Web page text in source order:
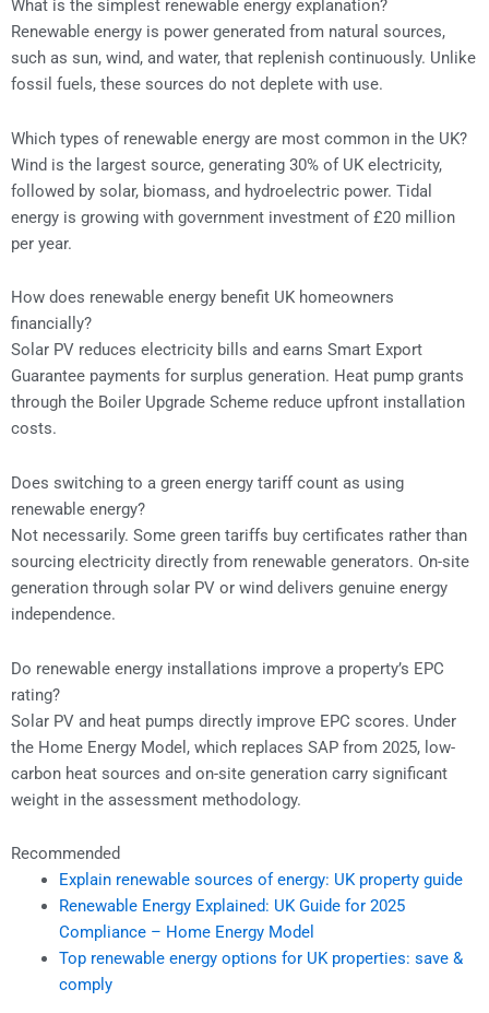
What is the simplest renewable energy explanation?
Renewable energy is power generated from natural sources,
such as sun, wind, and water, that replenish continuously. Unlike
fossil fuels, these sources do not deplete with use.
Which types of renewable energy are most common in the UK?
Wind is the largest source, generating 30% of UK electricity,
followed by solar, biomass, and hydroelectric power. Tidal
energy is growing with government investment of £20 million
per year.
How does renewable energy benefit UK homeowners
financially?
Solar PV reduces electricity bills and earns Smart Export
Guarantee payments for surplus generation. Heat pump grants
through the Boiler Upgrade Scheme reduce upfront installation
costs.
Does switching to a green energy tariff count as using
renewable energy?
Not necessarily. Some green tariffs buy certificates rather than
sourcing electricity directly from renewable generators. On-site
generation through solar PV or wind delivers genuine energy
independence.
Do renewable energy installations improve a property’s EPC
rating?
Solar PV and heat pumps directly improve EPC scores. Under
the Home Energy Model, which replaces SAP from 2025, low-
carbon heat sources and on-site generation carry significant
weight in the assessment methodology.
Recommended
Explain renewable sources of energy: UK property guide
Renewable Energy Explained: UK Guide for 2025
Compliance – Home Energy Model
Top renewable energy options for UK properties: save &
comply